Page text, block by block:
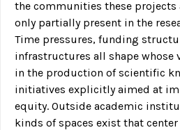
the communities these projects
only partially present in the
Time pressures, funding
infrastructures all shape whose
in the production of scientific
initiatives explicitly aimed at
equity. Outside academic
kinds of spaces exist that